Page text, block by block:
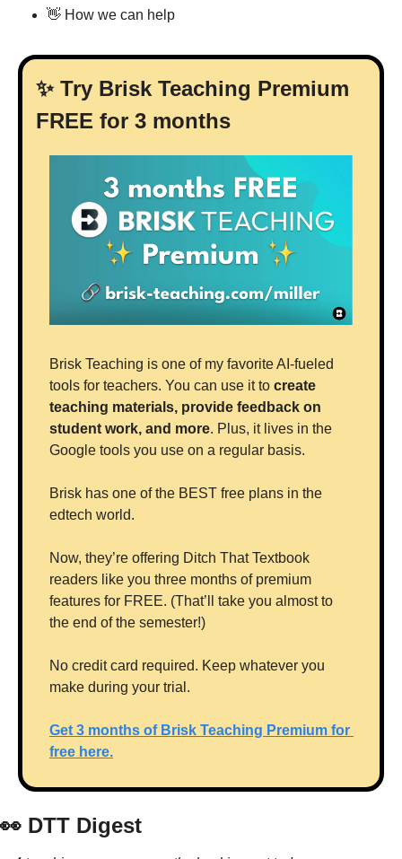
👋 How we can help
✨ Try Brisk Teaching Premium
FREE for 3 months
Brisk Teaching is one of my favorite AI-fueled
tools for teachers. You can use it to create
teaching materials, provide feedback on
student work, and more. Plus, it lives in the
Google tools you use on a regular basis.
Brisk has one of the BEST free plans in the
edtech world.
Now, they’re offering Ditch That Textbook
readers like you three months of premium
features for FREE. (That’ll take you almost to
the end of the semester!)
No credit card required. Keep whatever you
make during your trial.
Get 3 months of Brisk Teaching Premium for
free here.
👀 DTT Digest